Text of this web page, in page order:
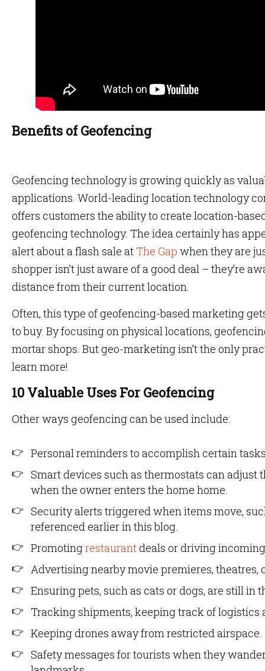
Benefits of Geofencing
Geofencing technology is growing quickly as
applications. World-leading location technology
offers customers the ability to create location-
geofencing technology. The idea certainly has
alert about a flash sale atThe Gap when they are
shopper isn’t just aware of a good deal – they’re
distance from their current location.
Often, this type of geofencing-based marketing
to buy. By focusing on physical locations,
mortar shops. But geo-marketing isn’t the only
learn more!
10 Valuable Uses For Geofencing
Other ways geofencing can be used include:
Personal reminders to accomplish certain
Smart devices such as thermostats can
when the owner enters the home home.
Security alerts triggered when items move,
referenced earlier in this blog.
Promotingrestaurantdeals or driving
Advertising nearby movie premieres, theatres,
Ensuring pets, such as cats or dogs, are still in
Tracking shipments, keeping track of
Keeping drones away from restricted airspace.
Safety messages for tourists when they